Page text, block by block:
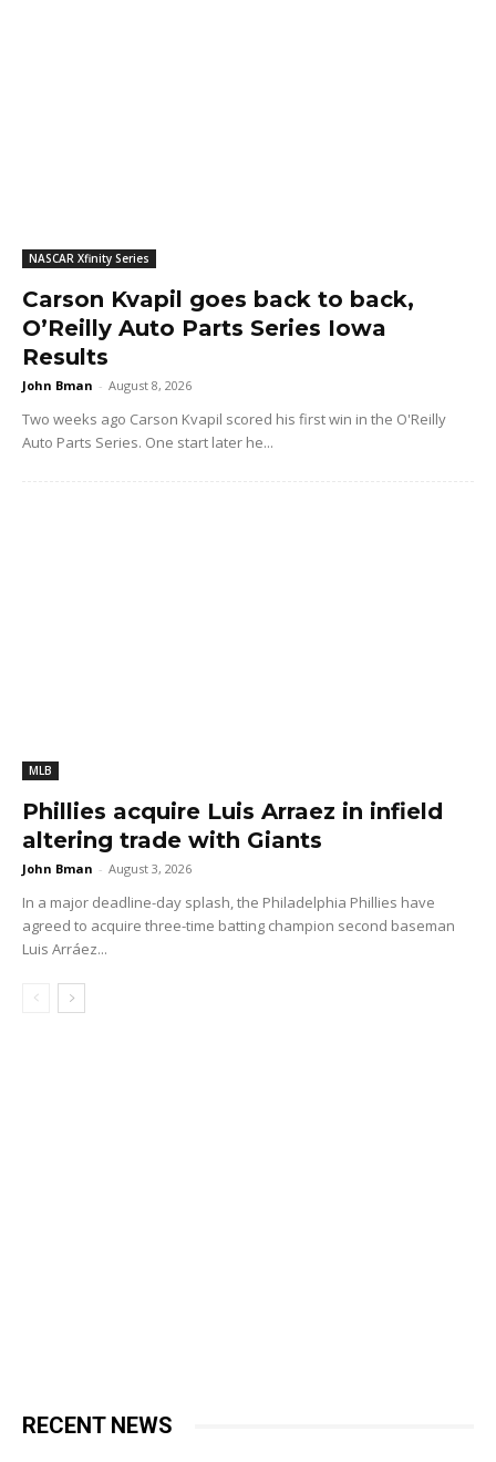
NASCAR Xfinity Series
Carson Kvapil goes back to back,
O’Reilly Auto Parts Series Iowa
Results
John Bman - August 8, 2026
Two weeks ago Carson Kvapil scored his first win in the O'Reilly
Auto Parts Series. One start later he...
MLB
Phillies acquire Luis Arraez in infield
altering trade with Giants
John Bman - August 3, 2026
In a major deadline-day splash, the Philadelphia Phillies have
agreed to acquire three-time batting champion second baseman
Luis Arráez...
RECENT NEWS